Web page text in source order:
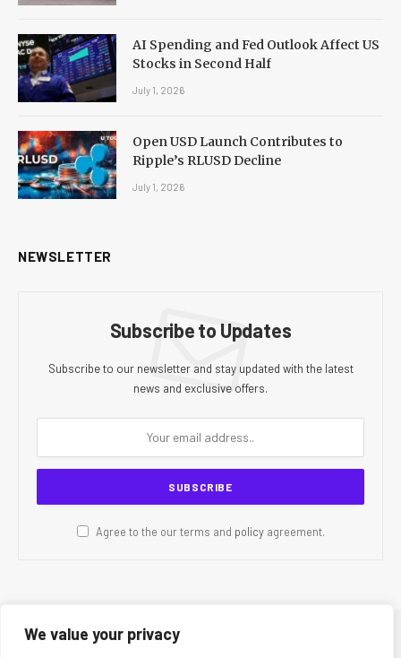
We value your privacy
AI Spending and Fed Outlook Affect US
Stocks in Second Half
July 1, 2026
Open USD Launch Contributes to
Ripple’s RLUSD Decline
July 1, 2026
NEWSLETTER
Subscribe to Updates
Subscribe to our newsletter and stay updated with the latest
news and exclusive offers.
Agree to the our terms and policyagreement.